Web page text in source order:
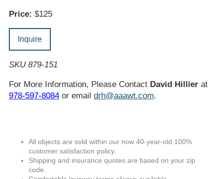
Price: $125
Inquire
SKU 879-151
For More Information, Please Contact David Hillierat
978-597-8084or email drh@aaawt.com.
All objects are sold within our now 40-year-old 100%
customer satisfaction policy.
Shipping and insurance quotes are based on your zip
code.